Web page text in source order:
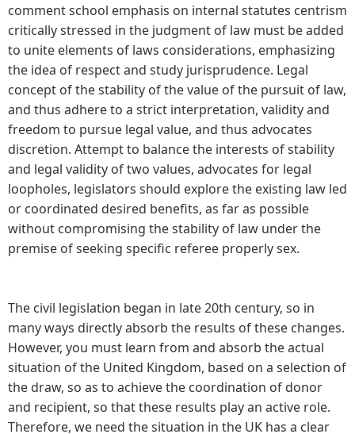
comment school emphasis on internal statutes centrism
critically stressed in the judgment of law must be added
to unite elements of laws considerations, emphasizing
the idea of ​​respect and study jurisprudence. Legal
concept of the stability of the value of the pursuit of law,
and thus adhere to a strict interpretation, validity and
freedom to pursue legal value, and thus advocates
discretion. Attempt to balance the interests of stability
and legal validity of two values, advocates for legal
loopholes, legislators should explore the existing law led
or coordinated desired benefits, as far as possible
without compromising the stability of law under the
premise of seeking specific referee properly sex.
The civil legislation began in late 20th century, so in
many ways directly absorb the results of these changes.
However, you must learn from and absorb the actual
situation of the United Kingdom, based on a selection of
the draw, so as to achieve the coordination of donor
and recipient, so that these results play an active role.
Therefore, we need the situation in the UK has a clear